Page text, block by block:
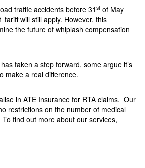
traffic accidents before 31 st of May
will still apply. However, this
the future of whiplash compensation
taken a step forward, some argue it’s
make a real difference.
in ATE Insurance for RTA claims. Our
restrictions on the number of medical
find out more about our services,